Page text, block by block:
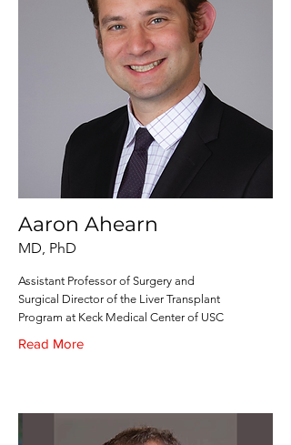
Aaron Ahearn
MD, PhD
Assistant Professor of Surgery and
Surgical Director of the Liver Transplant
Program at Keck Medical Center of USC
Read More